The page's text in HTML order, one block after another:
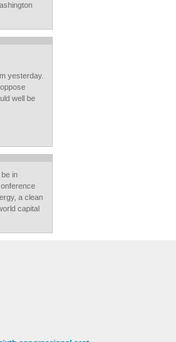
yesterday.
well be
in
a clean
capital